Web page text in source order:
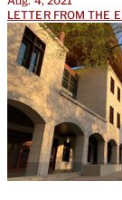
LETTER FROM THE